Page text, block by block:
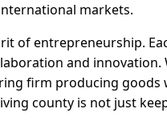
markets.
of entrepreneurship.
and innovation.
firm producing goods
county is not just